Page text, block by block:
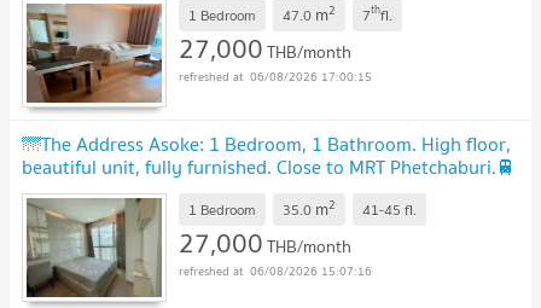
1 Bedroom 47.0 m2 7thfl.
27,000THB/month
06/08/2026 17:00:15
🌁The Address Asoke: 1 Bedroom, 1 Bathroom. High floor,
beautiful unit, fully furnished. Close to MRT Phetchaburi.🚆
1 Bedroom 35.0 m2 41-45 fl.
27,000THB/month
06/08/2026 15:07:16